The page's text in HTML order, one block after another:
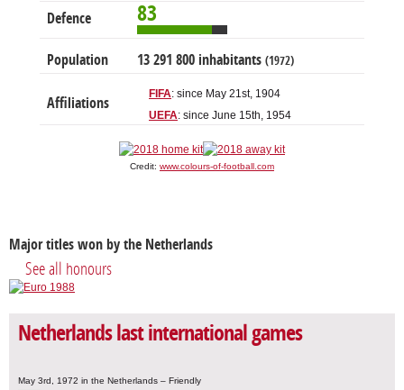
Defence 83
Population 13 291 800 inhabitants (1972)
Affiliations
FIFA: since May 21st, 1904
UEFA: since June 15th, 1954
Credit: www.colours-of-football.com
Major titles won by the Netherlands
See all honours
Netherlands last international games
May 3rd, 1972 in the Netherlands – Friendly